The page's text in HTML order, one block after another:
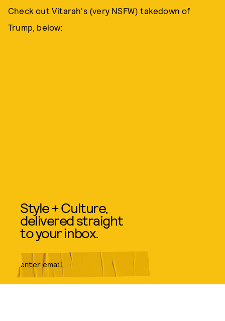
Check out Vitarah's (very NSFW) takedown of
Trump, below:
Style + Culture,
delivered straight
to your inbox.